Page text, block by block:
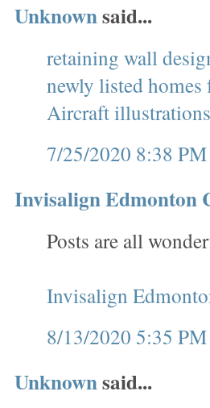
Unknownsaid...
retaining wall
newly listed
Aircraft illustrations
7/25/2020 8:38 PM
Invisalign Edmonton
Posts are all
Invisalign
8/13/2020 5:35 PM
Unknownsaid...